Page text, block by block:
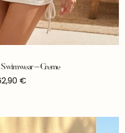
Swimwear – Creme
€